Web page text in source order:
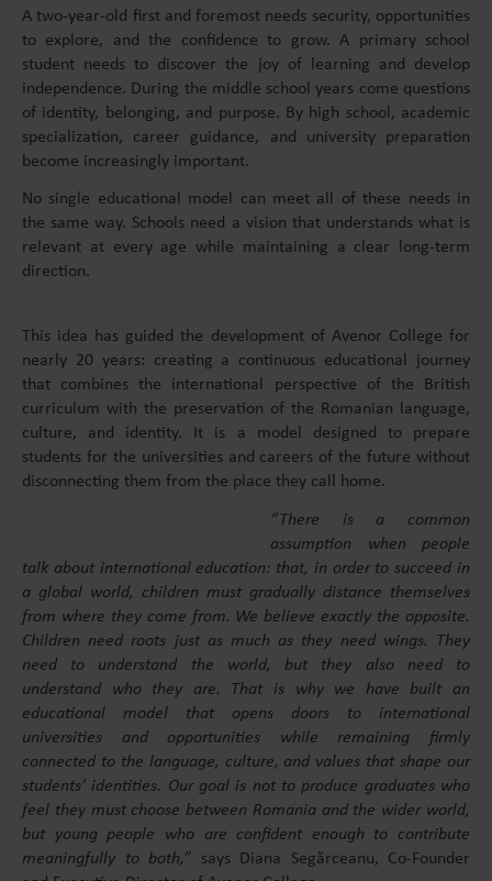
A two-year-old first and foremost needs security, opportunities
to explore, and the confidence to grow. A primary school
student needs to discover the joy of learning and develop
independence. During the middle school years come questions
of identity, belonging, and purpose. By high school, academic
specialization, career guidance, and university preparation
become increasingly important.
No single educational model can meet all of these needs in
the same way. Schools need a vision that understands what is
relevant at every age while maintaining a clear long-term
direction.
This idea has guided the development of Avenor College for
nearly 20 years: creating a continuous educational journey
that combines the international perspective of the British
curriculum with the preservation of the Romanian language,
culture, and identity. It is a model designed to prepare
students for the universities and careers of the future without
disconnecting them from the place they call home.
“There is a common
assumption when people
talk about international education: that, in order to succeed in
a global world, children must gradually distance themselves
from where they come from. We believe exactly the opposite.
Children need roots just as much as they need wings. They
need to understand the world, but they also need to
understand who they are. That is why we have built an
educational model that opens doors to international
universities and opportunities while remaining firmly
connected to the language, culture, and values that shape our
students’ identities. Our goal is not to produce graduates who
feel they must choose between Romania and the wider world,
but young people who are confident enough to contribute
meaningfully to both,” says Diana Segărceanu, Co-Founder